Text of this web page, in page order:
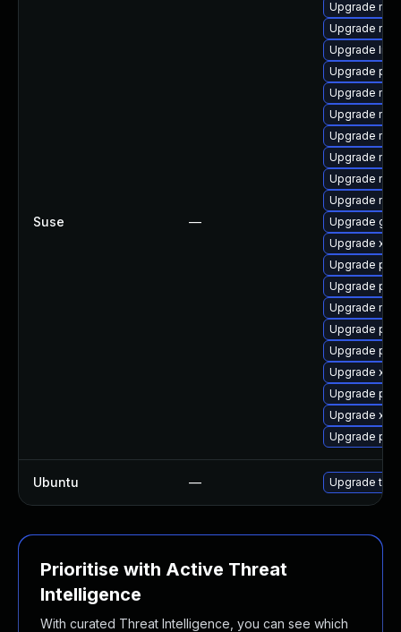
Suse —
Upgrade
Upgrade
Upgrade
Upgrade
Upgrade
Upgrade
Upgrade
Upgrade
Upgrade
Upgrade
Upgrade
Upgrade
Upgrade
Upgrade
Upgrade
Upgrade
Upgrade
Upgrade
Upgrade
Upgrade
Upgrade
Ubuntu — Upgrade
Prioritise with Active Threat
Intelligence
With curated Threat Intelligence, you can see which